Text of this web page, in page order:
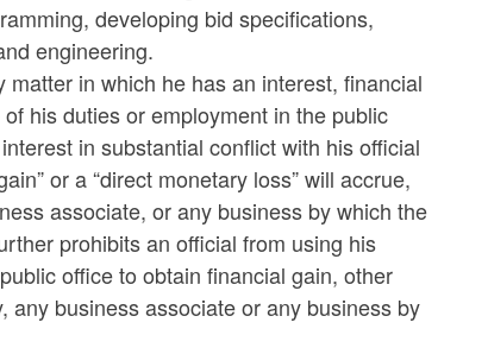
developing bid specifications,
engineering.
in which he has an interest, financial
his duties or employment in the public
in substantial conflict with his official
or a “direct monetary loss” will accrue,
associate, or any business by which the
prohibits an official from using his
office to obtain financial gain, other
any business associate or any business by